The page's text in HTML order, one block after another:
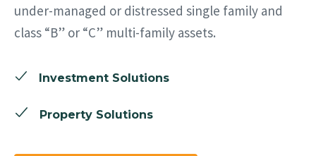
under-managed or distressed single family and
class “B” or “C” multi-family assets.
Investment Solutions
Property Solutions